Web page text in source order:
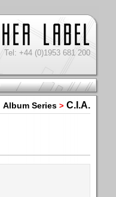
Tel: +44 (0)1953 681 200
Album Series > C.I.A.